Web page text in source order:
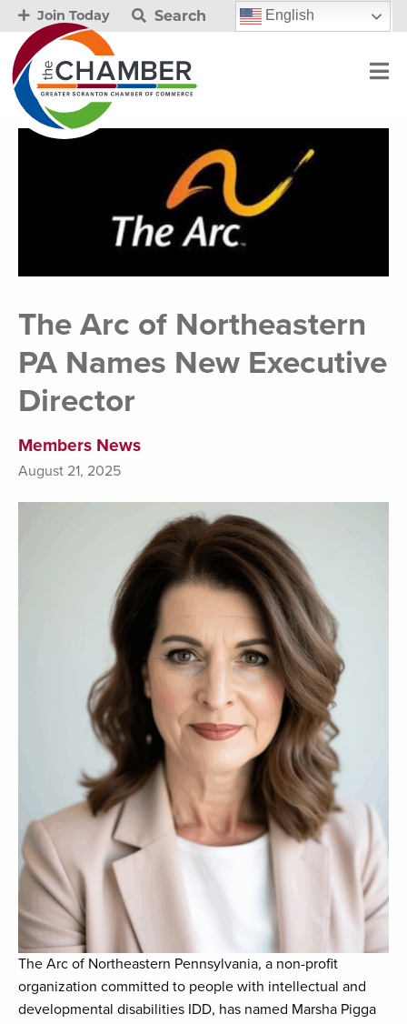
Join Today Search English
The Arc of Northeastern
PA Names New Executive
Director
Members News
August 21, 2025
The Arc of Northeastern Pennsylvania, a non-profit
organization committed to people with intellectual and
developmental disabilities IDD, has named Marsha Pigga